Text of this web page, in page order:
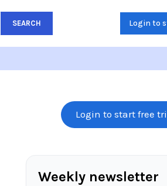
SEARCH Login to
Login to start free
Weekly newsletter